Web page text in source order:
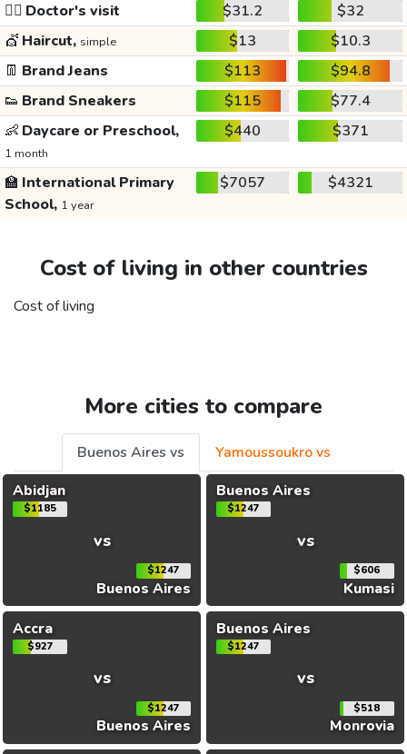
👩‍⚕️ Doctor's visit $31.2
$32
💇 Haircut, simple $13
$10.3
👖 Brand Jeans $113
$94.8
👟 Brand Sneakers $115
$77.4
👶 Daycare or Preschool,
1 month
$440 $371
🏫 International Primary
School, 1 year
$7057 $4321
Cost of living in other countries
Cost of living
More cities to compare
Buenos Aires vs
Yamoussoukro vs
Abidjan
$1185
vs
$1247
Buenos Aires
Buenos Aires
$1247
vs
$606
Kumasi
Accra
$927
vs
$1247
Buenos Aires
Buenos Aires
$1247
vs
$518
Monrovia